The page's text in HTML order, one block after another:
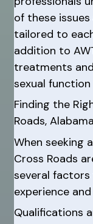
of these
tailored to
addition to
treatments
sexual
Finding the
Roads, Alabama
When seeking
Cross Roads
several
experience
Qualifications